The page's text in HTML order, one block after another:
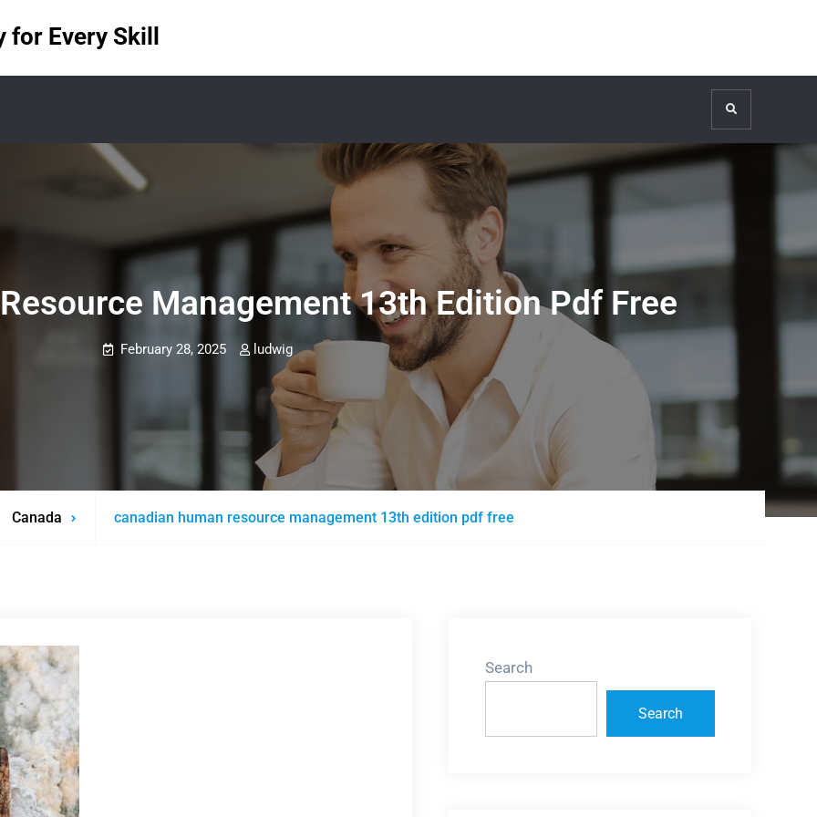
Every Skill
Search
Management 13th Edition Pdf Free
February 28, 2025 ludwig
Canada canadian human resource management 13th edition pdf free
Search
Search